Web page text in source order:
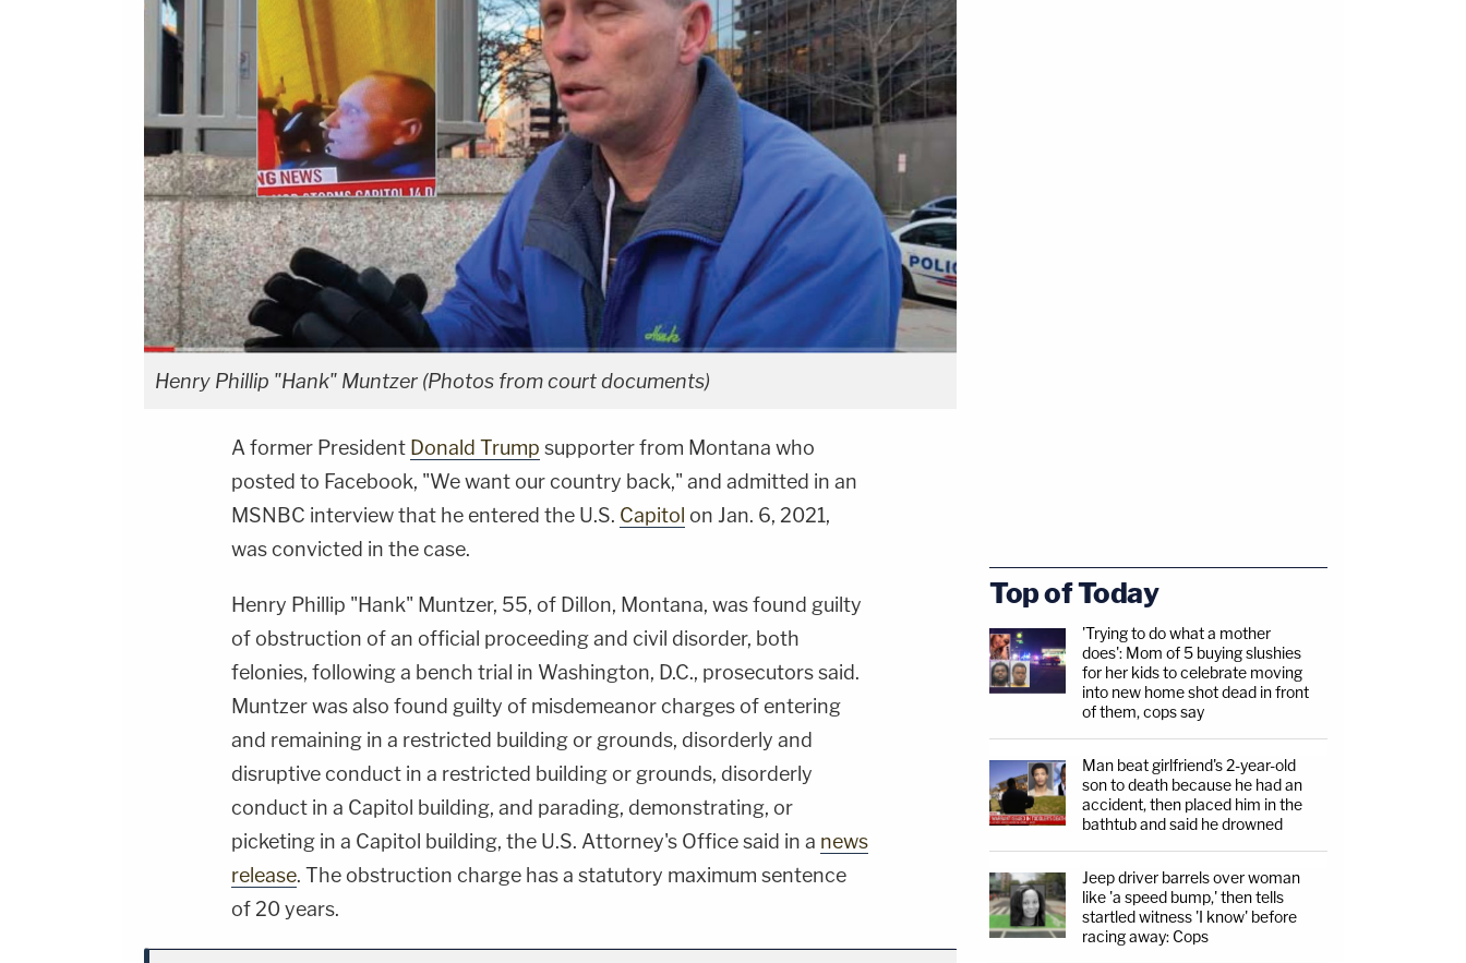
Henry Phillip "Hank" Muntzer (Photos from court documents)
A former President Donald Trump supporter from Montana who
posted to Facebook, "We want our country back," and admitted in an
MSNBC interview that he entered the U.S. Capitol on Jan. 6, 2021,
was convicted in the case.
Henry Phillip "Hank" Muntzer, 55, of Dillon, Montana, was found guilty
of obstruction of an official proceeding and civil disorder, both
felonies, following a bench trial in Washington, D.C., prosecutors said.
Muntzer was also found guilty of misdemeanor charges of entering
and remaining in a restricted building or grounds, disorderly and
disruptive conduct in a restricted building or grounds, disorderly
conduct in a Capitol building, and parading, demonstrating, or
picketing in a Capitol building, the U.S. Attorney's Office said in a news
release. The obstruction charge has a statutory maximum sentence
of 20 years.
Top of Today
'Trying to do what a mother
does': Mom of 5 buying slushies
for her kids to celebrate moving
into new home shot dead in front
of them, cops say
Man beat girlfriend's 2-year-old
son to death because he had an
accident, then placed him in the
bathtub and said he drowned
Jeep driver barrels over woman
like 'a speed bump,' then tells
startled witness 'I know' before
racing away: Cops